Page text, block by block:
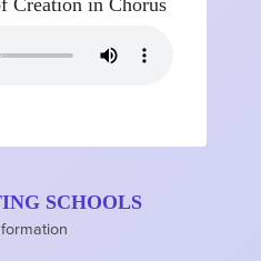
Creation in Chorus
BeyondSCHOOLS